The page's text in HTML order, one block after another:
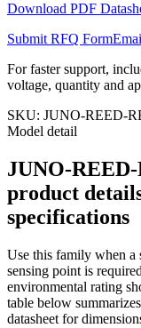
Download PDF
Submit RFQ Form
For faster support,
voltage, quantity and
SKU: JUNO-REED-
Model detail
JUNO-
product
specifications
Use this family when a
sensing point is
environmental rating
table below
datasheet for